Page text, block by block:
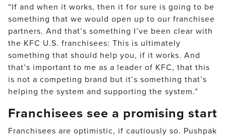
“If and when it works, then it for sure is going to be
something that we would open up to our franchisee
partners. And that’s something I’ve been clear with
the KFC U.S. franchisees: This is ultimately
something that should help you, if it works. And
that’s important to me as a leader of KFC, that this
is not a competing brand but it’s something that’s
helping the system and supporting the system.”
Franchisees see a promising start
Franchisees are optimistic, if cautiously so. Pushpak